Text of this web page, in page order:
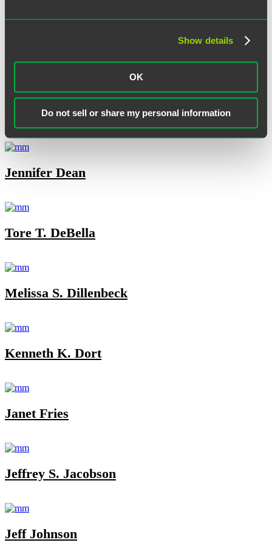
Show details
OK
Do not sell or share my personal information
Ryan M. Cooney
Jennifer Dean
Tore T. DeBella
Melissa S. Dillenbeck
Kenneth K. Dort
Janet Fries
Jeffrey S. Jacobson
Jeff Johnson